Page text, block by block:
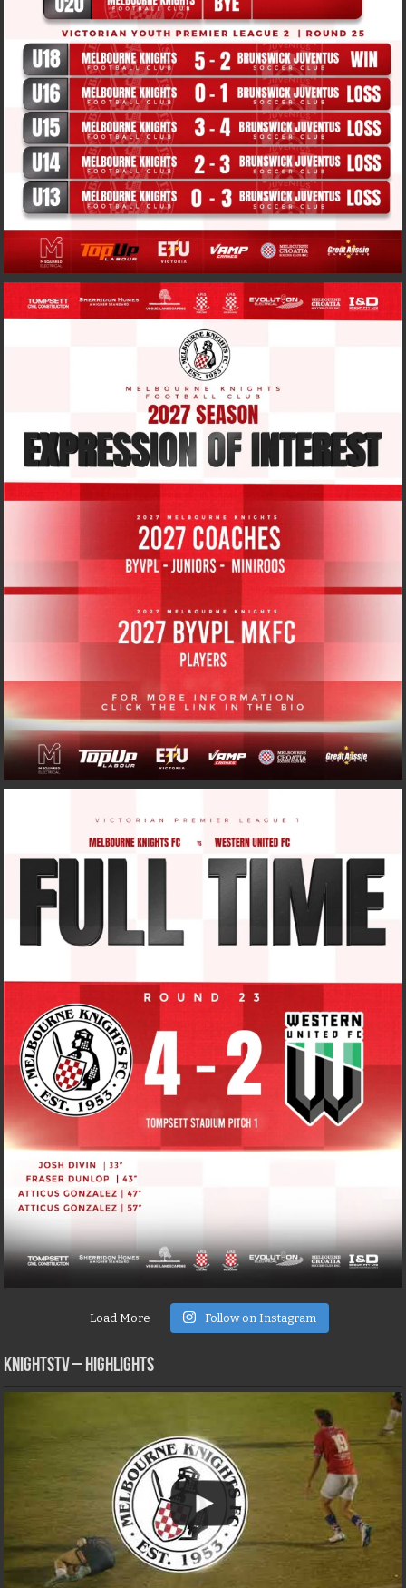
Load More Follow on Instagram
KNIGHTSTV – Highlights